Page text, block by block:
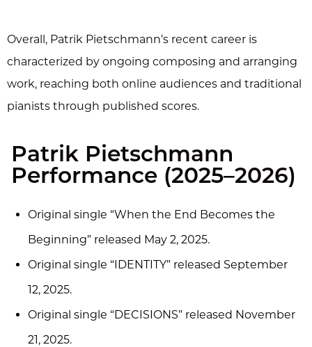
Overall, Patrik Pietschmann’s recent career is
characterized by ongoing composing and arranging
work, reaching both online audiences and traditional
pianists through published scores.
Patrik Pietschmann
Performance (2025–2026)
Original single “When the End Becomes the
Beginning” released May 2, 2025.
Original single “IDENTITY” released September
12, 2025.
Original single “DECISIONS” released November
21, 2025.